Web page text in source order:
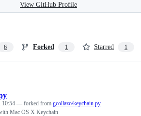
View GitHub Profile
6 Forked 1 Starred 1
10:54 — forked from gcollazo/keychain.py
Mac OS X Keychain